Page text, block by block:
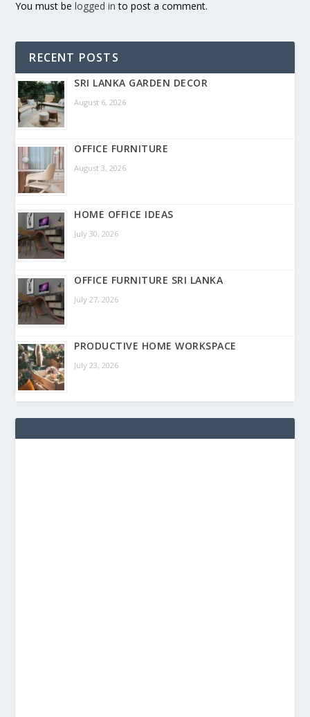
You must belogged in to post a comment.
RECENT POSTS
SRI LANKA GARDEN DECOR
August 6, 2026
OFFICE FURNITURE
August 3, 2026
HOME OFFICE IDEAS
July 30, 2026
OFFICE FURNITURE SRI LANKA
July 27, 2026
PRODUCTIVE HOME WORKSPACE
July 23, 2026